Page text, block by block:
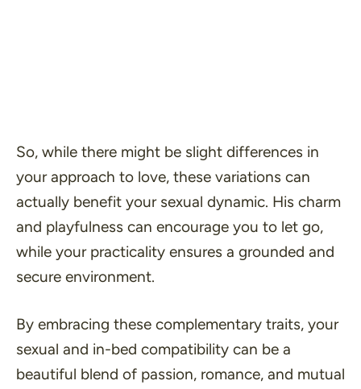
So, while there might be slight differences in
your approach to love, these variations can
actually benefit your sexual dynamic. His charm
and playfulness can encourage you to let go,
while your practicality ensures a grounded and
secure environment.
By embracing these complementary traits, your
sexual and in-bed compatibility can be a
beautiful blend of passion, romance, and mutual